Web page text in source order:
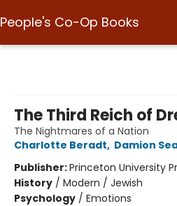
People's Co-Op Books
The Third Reich of
The Nightmares of a Nation
Charlotte Beradt, Damion
Publisher:Princeton University
History / Modern / Jewish
Psychology / Emotions